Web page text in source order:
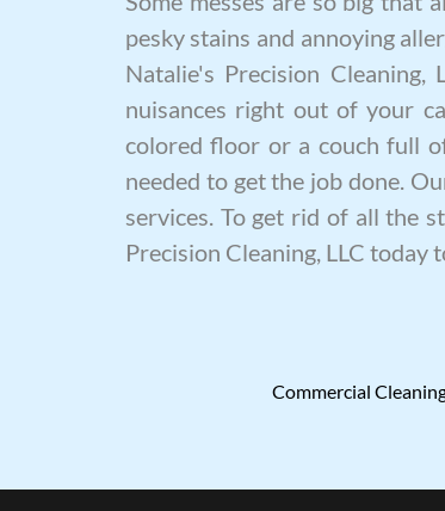
pesky stains and annoying
Natalie's Precision
nuisances right out of your
colored floor or a couch full
needed to get the job done.
services. To get rid of all the
Precision Cleaning, LLC today
Commercial